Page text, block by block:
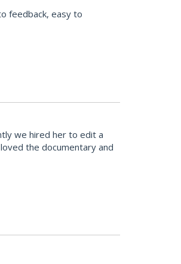
feedback, easy to
we hired her to edit a
the documentary and